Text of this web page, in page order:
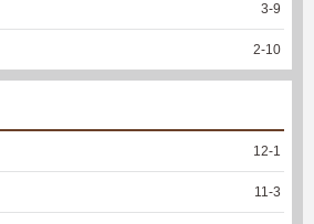
3-9
2-10
12-1
11-3